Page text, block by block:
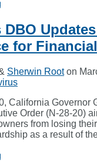
Proposed
Amendment
to
Z
and
Guidance
to
Deal
with
LIBOR
Transition
DBO
for
Sherwin Rooton
California Governor
Order (N-28-20)
from losing
as a result of